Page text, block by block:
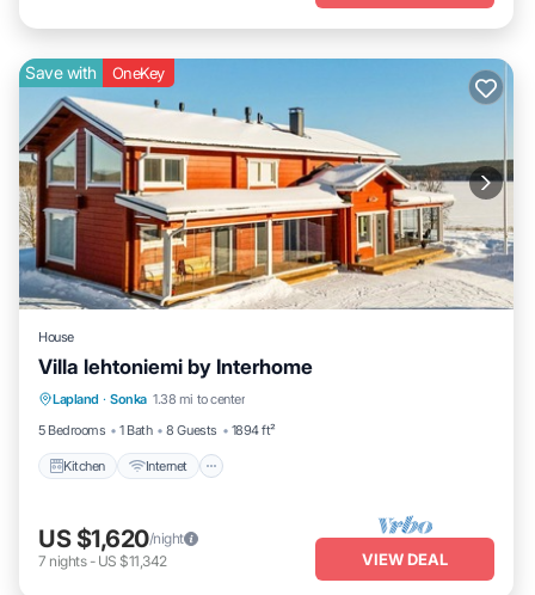
Save with OneKey
House
Villa lehtoniemi by Interhome
Lapland · Sonka 1.38 mi to center
5 Bedrooms
1 Bath 8 Guests 1894 ft²
Kitchen Internet
Kitchen Internet
Child Friendly
Laundry
US $1,620/night
7 nights- US $11,342 VIEW DEAL